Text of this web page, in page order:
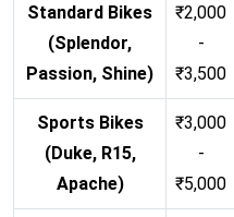
Standard Bikes
(Splendor,
Passion, Shine)
₹2,000
-
₹3,500
Sports Bikes
(Duke, R15,
Apache)
₹3,000
-
₹5,000